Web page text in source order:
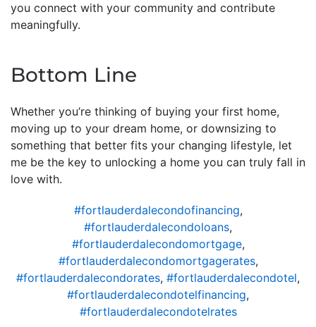
you connect with your community and contribute
meaningfully.
Bottom Line
Whether you’re thinking of buying your first home,
moving up to your dream home, or downsizing to
something that better fits your changing lifestyle, let
me be the key to unlocking a home you can truly fall in
love with.
#fortlauderdalecondofinancing,
#fortlauderdalecondoloans,
#fortlauderdalecondomortgage,
#fortlauderdalecondomortgagerates,
#fortlauderdalecondorates, #fortlauderdalecondotel,
#fortlauderdalecondotelfinancing,
#fortlauderdalecondotelrates